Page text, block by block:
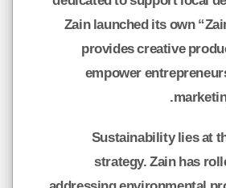
Zain launched its own
provides creative
empower
Sustainability lies at
strategy. Zain has